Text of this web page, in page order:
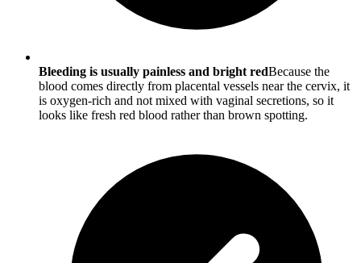
Bleeding is usually painless and bright redBecause the
blood comes directly from placental vessels near the cervix, it
is oxygen-rich and not mixed with vaginal secretions, so it
looks like fresh red blood rather than brown spotting.